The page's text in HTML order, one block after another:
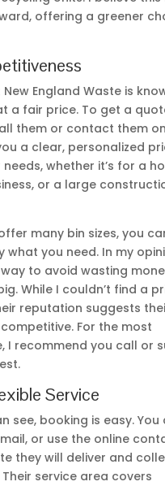
offering a greener
New England Waste is
a fair price. To get a
them or contact them
a clear, personalized
whether it’s for a
or a large
many bin sizes, you
what you need. In my
to avoid wasting
While I couldn’t find a
reputation suggests
For the most
I recommend you call or
Service
see, booking is easy. You
or use the online
they will deliver and
service area covers